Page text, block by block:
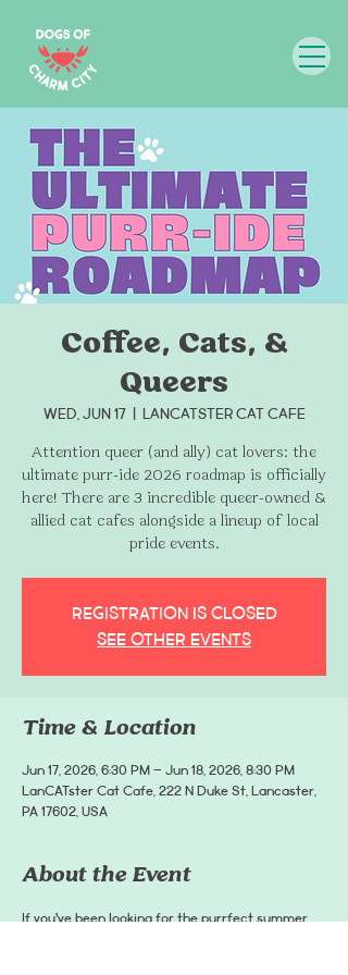
Coffee, Cats, &
Queers
Wed, Jun 17
  |
LanCATster Cat Cafe
Attention queer (and ally) cat lovers: the
ultimate purr-ide 2026 roadmap is officially
here! There are 3 incredible queer-owned &
allied cat cafes alongside a lineup of local
pride events.
Registration is closed
See other events
Time & Location
Jun 17, 2026, 6:30 PM – Jun 18, 2026, 8:30 PM
LanCATster Cat Cafe, 222 N Duke St, Lancaster,
PA 17602, USA
About the Event
If you’ve been looking for the purrfect summer